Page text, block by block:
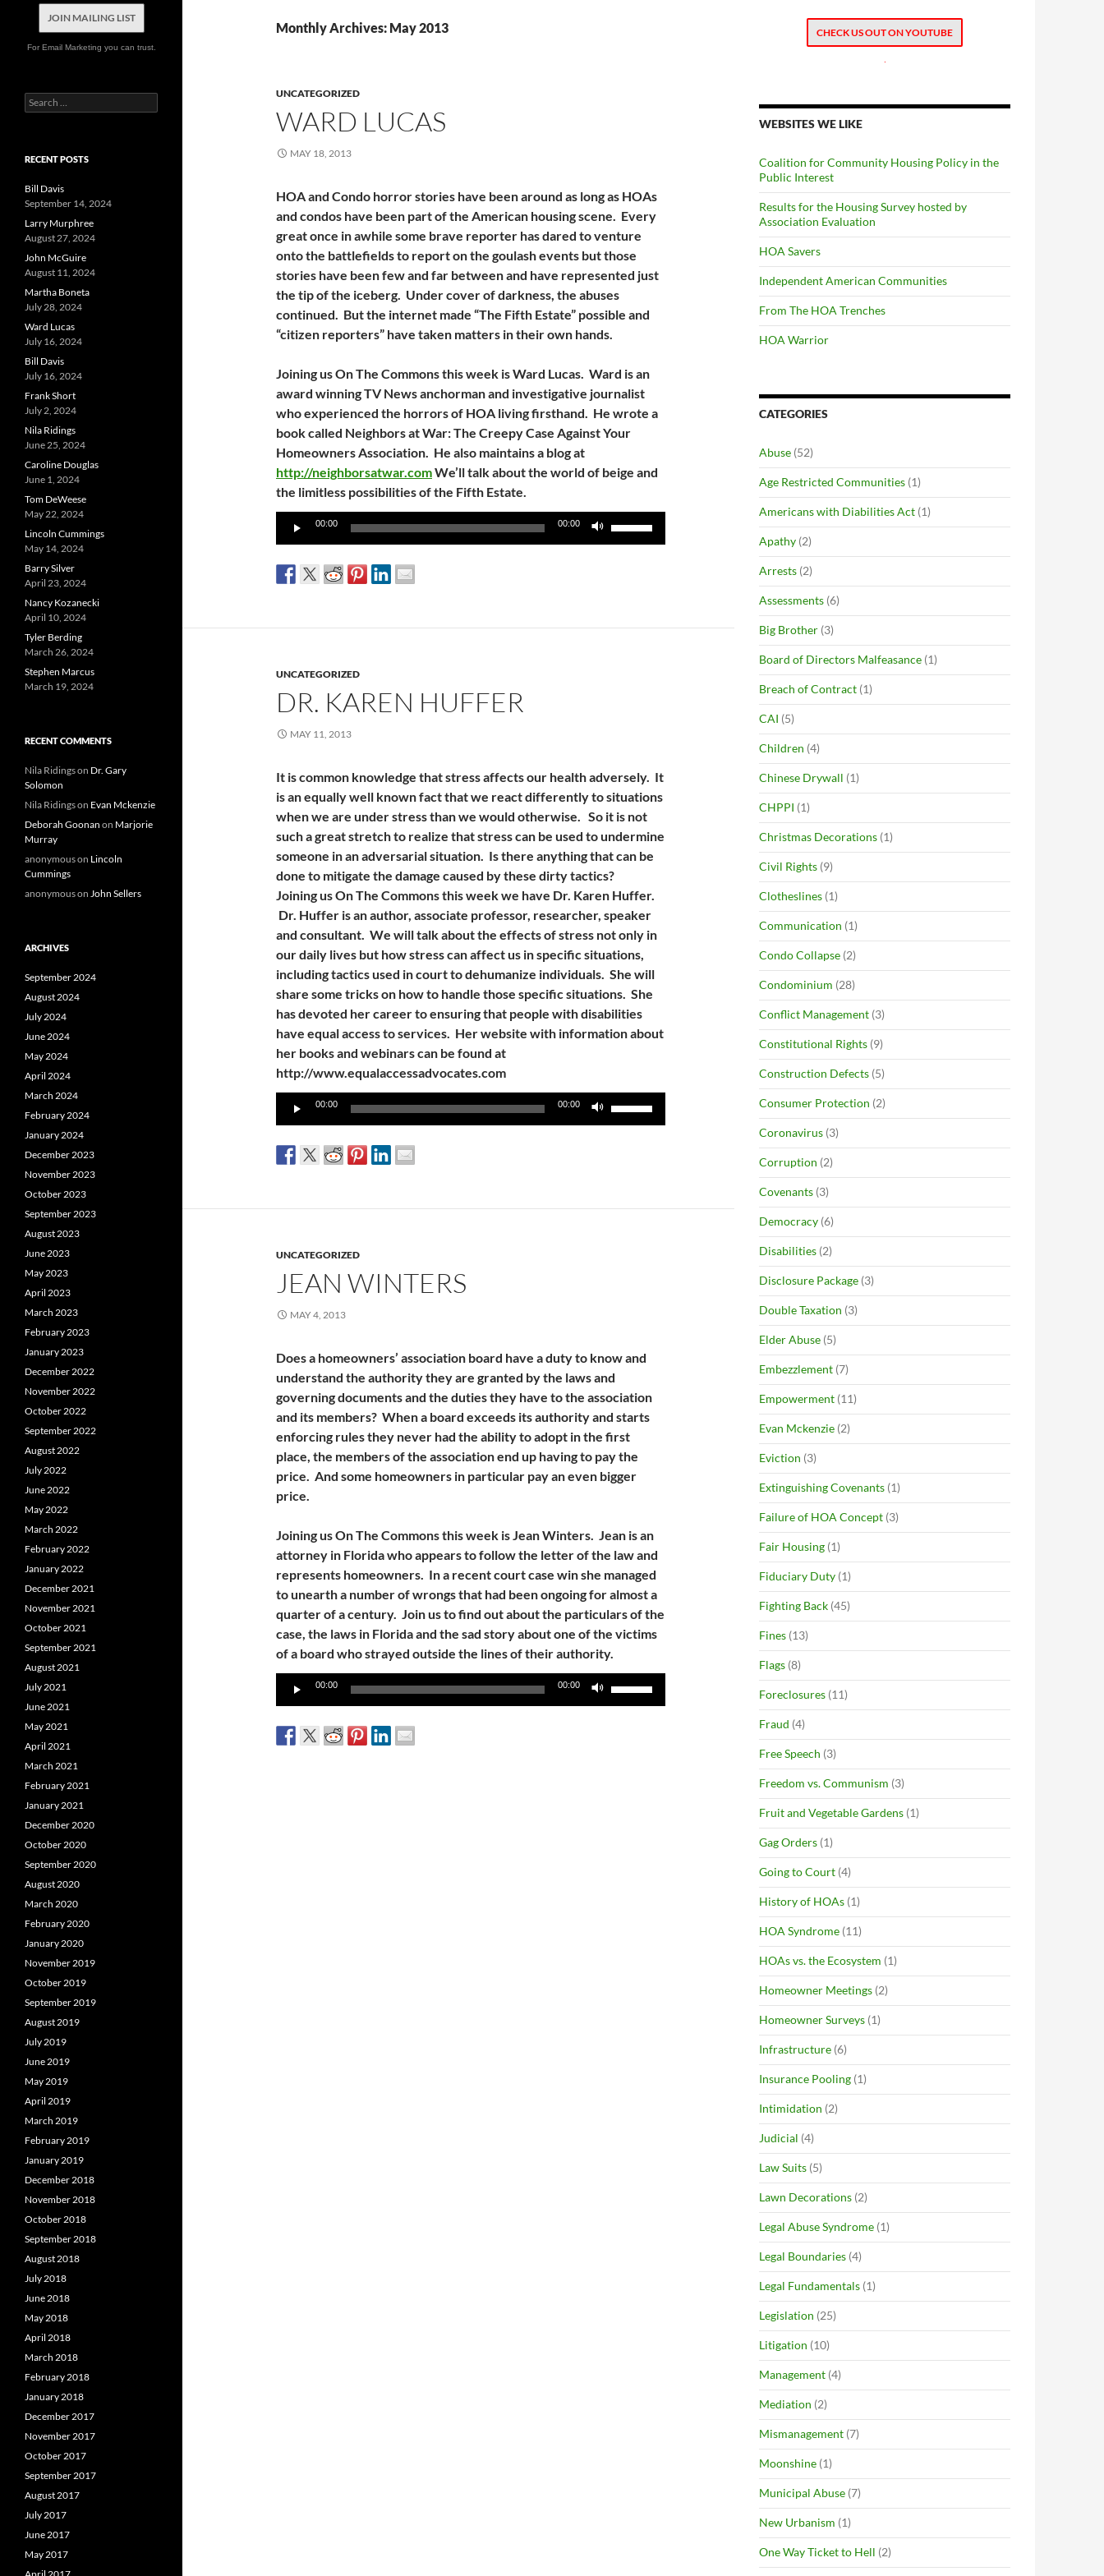
Monthly Archives: May 2013
UNCATEGORIZED
WARD LUCAS
MAY 18, 2013
HOA and Condo horror stories have been around as long as HOAs
and condos have been part of the American housing scene. Every
great once in awhile some brave reporter has dared to venture
onto the battlefields to report on the goulash events but those
stories have been few and far between and have represented just
the tip of the iceberg. Under cover of darkness, the abuses
continued. But the internet made “The Fifth Estate” possible and
“citizen reporters” have taken matters in their own hands.
Joining us On The Commons this week is Ward Lucas. Ward is an
award winning TV News anchorman and investigative journalist
who experienced the horrors of HOA living firsthand. He wrote a
book called Neighbors at War: The Creepy Case Against Your
Homeowners Association. He also maintains a blog at
http://neighborsatwar.comWe’ll talk about the world of beige and
the limitless possibilities of the Fifth Estate.
Audio
00:00 00:00
UNCATEGORIZED
DR. KAREN HUFFER
MAY 11, 2013
It is common knowledge that stress affects our health adversely. It
is an equally well known fact that we react differently to situations
when we are under stress than we would otherwise. So it is not
such a great stretch to realize that stress can be used to undermine
someone in an adversarial situation. Is there anything that can be
done to mitigate the damage caused by these dirty tactics?
Joining us On The Commons this week we have Dr. Karen Huffer.
Dr. Huffer is an author, associate professor, researcher, speaker
and consultant. We will talk about the effects of stress not only in
our daily lives but how stress can affect us in specific situations,
including tactics used in court to dehumanize individuals. She will
share some tricks on how to handle those specific situations. She
has devoted her career to ensuring that people with disabilities
have equal access to services. Her website with information about
her books and webinars can be found at
http://www.equalaccessadvocates.com
Audio
00:00 00:00
UNCATEGORIZED
JEAN WINTERS
MAY 4, 2013
Does a homeowners’ association board have a duty to know and
understand the authority they are granted by the laws and
governing documents and the duties they have to the association
and its members? When a board exceeds its authority and starts
enforcing rules they never had the ability to adopt in the first
place, the members of the association end up having to pay the
price. And some homeowners in particular pay an even bigger
price.
Joining us On The Commons this week is Jean Winters. Jean is an
attorney in Florida who appears to follow the letter of the law and
represents homeowners. In a recent court case win she managed
to unearth a number of wrongs that had been ongoing for almost a
quarter of a century. Join us to find out about the particulars of the
case, the laws in Florida and the sad story about one of the victims
of a board who strayed outside the lines of their authority.
Audio
00:00 00:00
CHECK US OUT ON YOUTUBE
WEBSITES WE LIKE
Coalition for Community Housing Policy in the
Public Interest
Results for the Housing Survey hosted by
Association Evaluation
HOA Savers
Independent American Communities
From The HOA Trenches
HOA Warrior
CATEGORIES
Abuse (52)
Age Restricted Communities (1)
Americans with Diabilities Act (1)
Apathy (2)
Arrests (2)
Assessments (6)
Big Brother (3)
Board of Directors Malfeasance (1)
Breach of Contract (1)
CAI (5)
Children (4)
Chinese Drywall (1)
CHPPI (1)
Christmas Decorations (1)
Civil Rights (9)
Clotheslines (1)
Communication (1)
Condo Collapse (2)
Condominium (28)
Conflict Management (3)
Constitutional Rights (9)
Construction Defects (5)
Consumer Protection (2)
Coronavirus (3)
Corruption (2)
Covenants (3)
Democracy (6)
Disabilities (2)
Disclosure Package (3)
Double Taxation (3)
Elder Abuse (5)
Embezzlement (7)
Empowerment (11)
Evan Mckenzie (2)
Eviction (3)
Extinguishing Covenants (1)
Failure of HOA Concept (3)
Fair Housing (1)
Fiduciary Duty (1)
Fighting Back (45)
Fines (13)
Flags (8)
Foreclosures (11)
Fraud (4)
Free Speech (3)
Freedom vs. Communism (3)
Fruit and Vegetable Gardens (1)
Gag Orders (1)
Going to Court (4)
History of HOAs (1)
HOA Syndrome (11)
HOAs vs. the Ecosystem (1)
Homeowner Meetings (2)
Homeowner Surveys (1)
Infrastructure (6)
Insurance Pooling (1)
Intimidation (2)
Judicial (4)
Law Suits (5)
Lawn Decorations (2)
Legal Abuse Syndrome (1)
Legal Boundaries (4)
Legal Fundamentals (1)
Legislation (25)
Litigation (10)
Management (4)
Mediation (2)
Mismanagement (7)
Moonshine (1)
Municipal Abuse (7)
New Urbanism (1)
One Way Ticket to Hell (2)
JOIN MAILING LIST
For Email Marketing you can trust.
Search
for:
RECENT POSTS
Bill Davis
September 14, 2024
Larry Murphree
August 27, 2024
John McGuire
August 11, 2024
Martha Boneta
July 28, 2024
Ward Lucas
July 16, 2024
Bill Davis
July 16, 2024
Frank Short
July 2, 2024
Nila Ridings
June 25, 2024
Caroline Douglas
June 1, 2024
Tom DeWeese
May 22, 2024
Lincoln Cummings
May 14, 2024
Barry Silver
April 23, 2024
Nancy Kozanecki
April 10, 2024
Tyler Berding
March 26, 2024
Stephen Marcus
March 19, 2024
RECENT COMMENTS
Nila Ridingson Dr. Gary
Solomon
Nila Ridingson Evan Mckenzie
Deborah Goonan on Marjorie
Murray
anonymouson Lincoln
Cummings
anonymouson John Sellers
ARCHIVES
September 2024
August 2024
July 2024
June 2024
May 2024
April 2024
March 2024
February 2024
January 2024
December 2023
November 2023
October 2023
September 2023
August 2023
June 2023
May 2023
April 2023
March 2023
February 2023
January 2023
December 2022
November 2022
October 2022
September 2022
August 2022
July 2022
June 2022
May 2022
March 2022
February 2022
January 2022
December 2021
November 2021
October 2021
September 2021
August 2021
July 2021
June 2021
May 2021
April 2021
March 2021
February 2021
January 2021
December 2020
October 2020
September 2020
August 2020
March 2020
February 2020
January 2020
November 2019
October 2019
September 2019
August 2019
July 2019
June 2019
May 2019
April 2019
March 2019
February 2019
January 2019
December 2018
November 2018
October 2018
September 2018
August 2018
July 2018
June 2018
May 2018
April 2018
March 2018
February 2018
January 2018
December 2017
November 2017
October 2017
September 2017
August 2017
July 2017
June 2017
May 2017